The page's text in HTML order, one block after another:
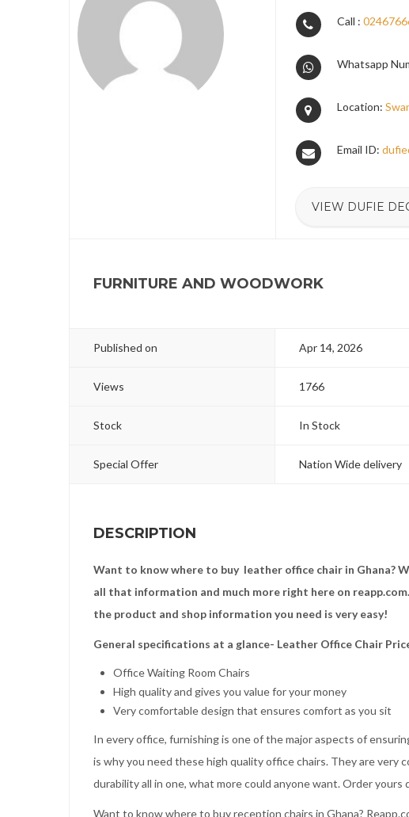
Call :
Whatsapp
Location:
Email ID:
VIEW DUFIE
FURNITURE AND WOODWORK
Published on Apr 14, 2026
Views 1766
Stock In Stock
Special Offer Nation Wide delivery
DESCRIPTION
Want to know where to buy leather office chair in Ghana?
all that information and much more right here on
the product and shop information you need is very easy!
General specifications at a glance- Leather Office Chair
Office Waiting Room Chairs
High quality and gives you value for your money
Very comfortable design that ensures comfort as you sit
In every office, furnishing is one of the major aspects of
is why you need these high quality office chairs. They are very
durability all in one, what more could anyone want. Order
Want to know where to buy reception chairs in Ghana?